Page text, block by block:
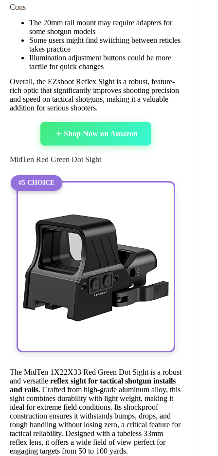
Cons
The 20mm rail mount may require adapters for
some shotgun models
Some users might find switching between reticles
takes practice
Illumination adjustment buttons could be more
tactile for quick changes
Overall, the EZshoot Reflex Sight is a robust, feature-
rich optic that significantly improves shooting precision
and speed on tactical shotguns, making it a valuable
addition for serious shooters.
Shop Now on Amazon
MidTen Red Green Dot Sight
#5 CHOICE
The MidTen 1X22X33 Red Green Dot Sight is a robust
and versatile reflex sight for tactical shotgun installs
and rails. Crafted from high-grade aluminum alloy, this
sight combines durability with light weight, making it
ideal for extreme field conditions. Its shockproof
construction ensures it withstands bumps, drops, and
rough handling without losing zero, a critical feature for
tactical reliability. Designed with a tubeless 33mm
reflex lens, it offers a wide field of view perfect for
engaging targets from 50 to 100 yards.